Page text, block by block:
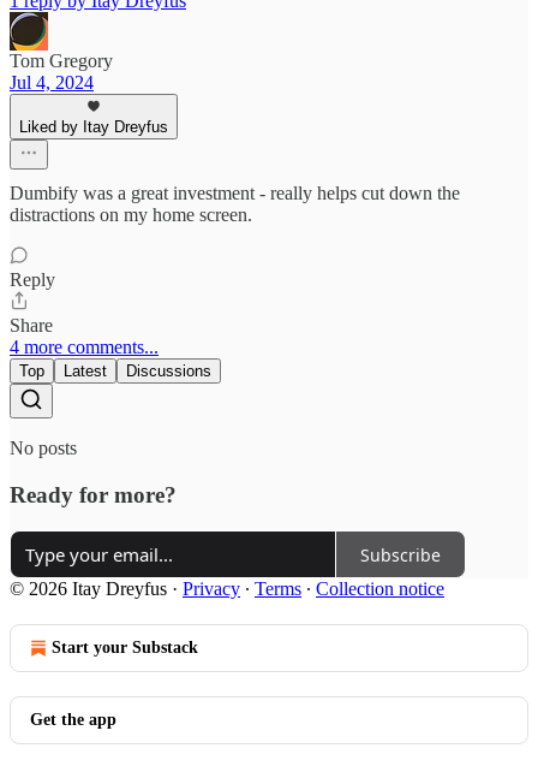
Tom Gregory
Jul 4, 2024
Liked by Itay Dreyfus
Dumbify was a great investment - really helps cut down the
distractions on my home screen.
Reply
Share
4 more comments...
Top Latest Discussions
No posts
Ready for more?
Subscribe
© 2026 Itay Dreyfus · Privacy ∙ Terms ∙ Collection notice
Start your Substack
Get the app